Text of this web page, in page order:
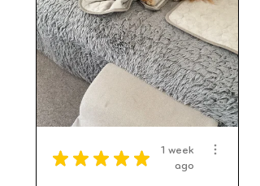
★ ★ ★ ★ ★
1 week
ago